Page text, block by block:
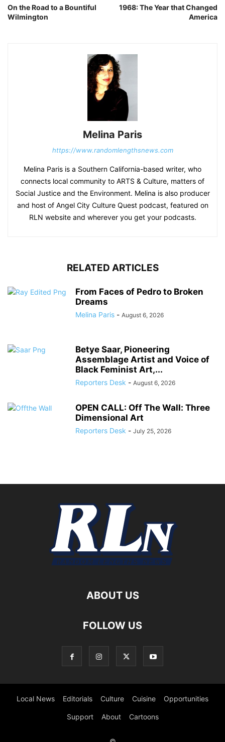
On the Road to a Bountiful
Wilmington
1968: The Year that Changed
America
Melina Paris
https://www.randomlengthsnews.com
Melina Paris is a Southern California-based writer, who
connects local community to ARTS & Culture, matters of
Social Justice and the Environment. Melina is also producer
and host of Angel City Culture Quest podcast, featured on
RLN website and wherever you get your podcasts.
RELATED ARTICLES
From Faces of Pedro to Broken
Dreams
Melina Paris - August 6, 2026
Betye Saar, Pioneering
Assemblage Artist and Voice of
Black Feminist Art,...
Reporters Desk - August 6, 2026
OPEN CALL: Off The Wall: Three
Dimensional Art
Reporters Desk - July 25, 2026
ABOUT US
FOLLOW US
Local News Editorials Culture Cuisine Opportunities
Support About Cartoons